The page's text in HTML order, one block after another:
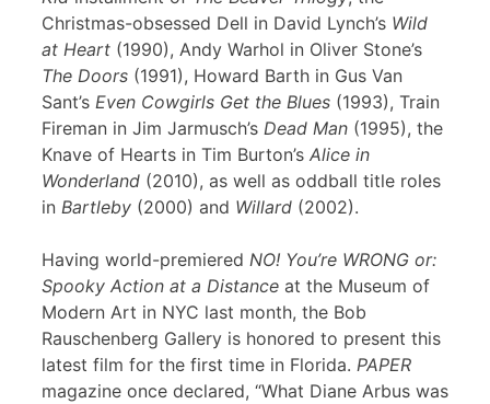
Christmas-obsessed Dell in David Lynch’s Wild
at Heart (1990), Andy Warhol in Oliver Stone’s
The Doors (1991), Howard Barth in Gus Van
Sant’s Even Cowgirls Get the Blues (1993), Train
Fireman in Jim Jarmusch’s Dead Man (1995), the
Knave of Hearts in Tim Burton’s Alice in
Wonderland (2010), as well as oddball title roles
in Bartleby (2000) and Willard (2002).
Having world-premiered NO! You’re WRONG or:
Spooky Action at a Distance at the Museum of
Modern Art in NYC last month, the Bob
Rauschenberg Gallery is honored to present this
latest film for the first time in Florida. PAPER
magazine once declared, “What Diane Arbus was